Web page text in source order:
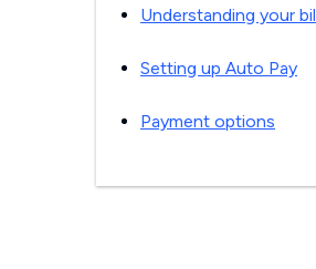
Understanding your
Setting up Auto Pay
Payment options